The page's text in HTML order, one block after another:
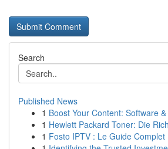
Search
Published News
1 Boost Your Content: Software
1 Hewlett Packard Toner: Die
1 Fosto IPTV : Le Guide Complet